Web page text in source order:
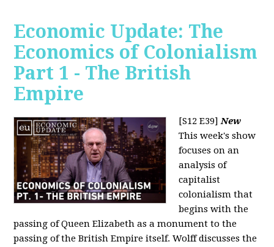
Economic Update: The
Economics of Colonialism
Part 1 - The British
Empire
[S12 E39]New
This week's show
focuses on an
analysis of
capitalist
colonialism that
begins with the
passing of Queen Elizabeth as a monument to the
passing of the British Empire itself. Wolff discusses the